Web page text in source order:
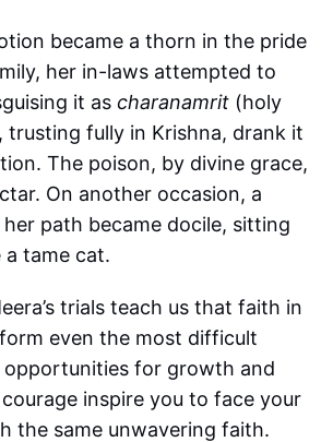
became a thorn in the pride
her in-laws attempted to
it ascharanamrit (holy
trusting fully in Krishna, drank it
The poison, by divine grace,
On another occasion, a
path became docile, sitting
tame cat.
trials teach us that faith in
even the most difficult
for growth and
inspire you to face your
the same unwavering faith.